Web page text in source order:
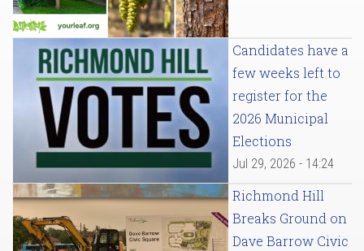
Candidates have a
few weeks left to
register for the
2026 Municipal
Elections
Jul 29, 2026 - 14:24
Richmond Hill
Breaks Ground on
Dave Barrow Civic